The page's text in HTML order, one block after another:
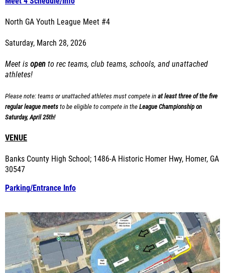
North GA Youth League Meet #4
Saturday, March 28, 2026
Meet is open to rec teams, club teams, schools, and unattached
athletes!
Please note: teams or unattached athletes must compete in at least three of the five
regular league meets to be eligible to compete in the League Championship on
Saturday, April 25th!
VENUE
Banks County High School; 1486-A Historic Homer Hwy, Homer, GA
30547
Parking/Entrance Info